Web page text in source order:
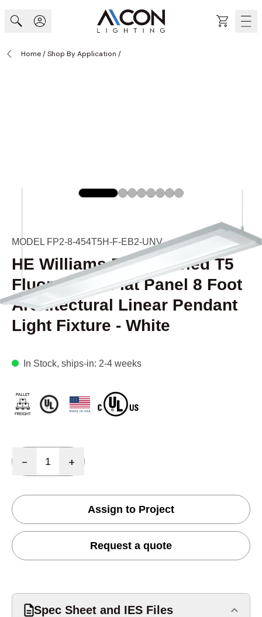
Cart
Home/Shop By Application /
MODEL FP2-8-454T5H-F-EB2-UNV
HE Williams FP2 Beveled T5
Fluorescent Flat Panel 8 Foot
Architectural Linear Pendant
Light Fixture - White
In Stock, ships-in: 2-4 weeks
- +
Assign to Project
Request a quote
Spec Sheet and IES Files